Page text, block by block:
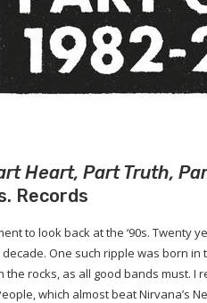
Heart, Part Truth,
Records
to look back at the ‘90s.
One such ripple was born in
rocks, as all good bands must. I
which almost beat Nirvana’s